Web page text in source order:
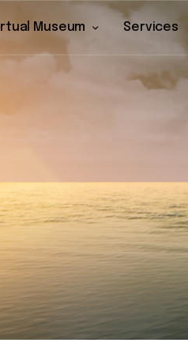
Museum Services